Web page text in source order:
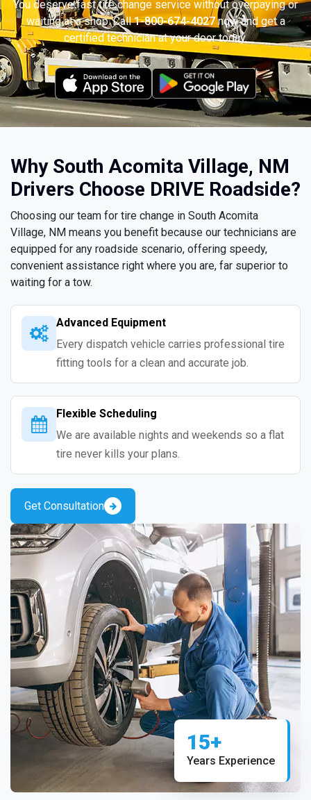
You deserve fast tire change service without overpaying or
waiting at a shop. Call1-800-674-4027now and get a
certified technician at your door today.
Why South Acomita Village, NM
Drivers Choose DRIVE Roadside?
Choosing our team for tire change in South Acomita
Village, NM means you benefit because our technicians are
equipped for any roadside scenario, offering speedy,
convenient assistance right where you are, far superior to
waiting for a tow.
Advanced Equipment
Every dispatch vehicle carries professional tire
fitting tools for a clean and accurate job.
Flexible Scheduling
We are available nights and weekends so a flat
tire never kills your plans.
Get Consultation
15+
Years Experience